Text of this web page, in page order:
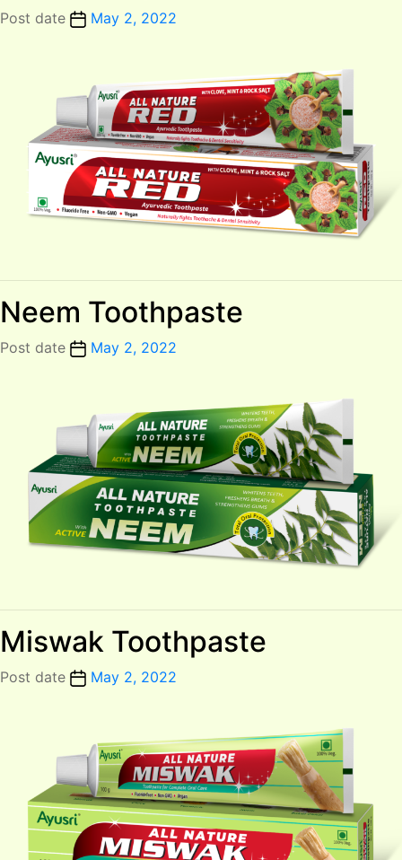
Post date May 2, 2022
Neem Toothpaste
Post date May 2, 2022
Miswak Toothpaste
Post date May 2, 2022